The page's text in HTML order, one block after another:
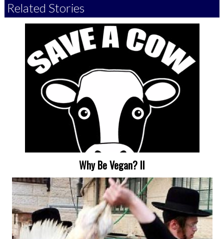
Related Stories
Why Be Vegan? II